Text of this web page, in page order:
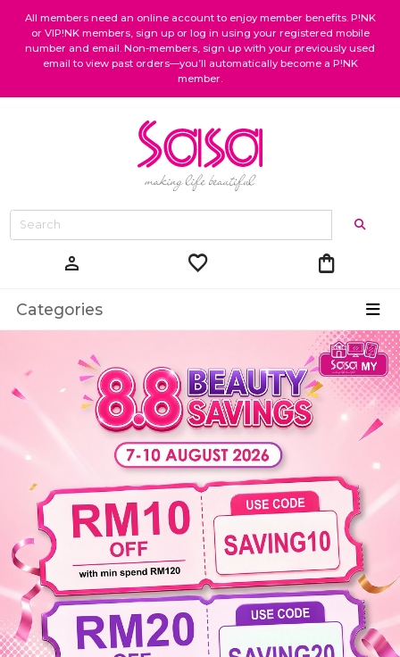
All members need an online account to enjoy member benefits. P!NK
or VIP!NK members, sign up or log in using your registered mobile
number and email. Non-members, sign up with your previously used
email to view past orders—you’ll automatically become a P!NK
member.
person favorite shopping_bag
Categories